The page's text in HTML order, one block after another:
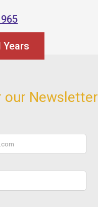
Years
our Newsletter